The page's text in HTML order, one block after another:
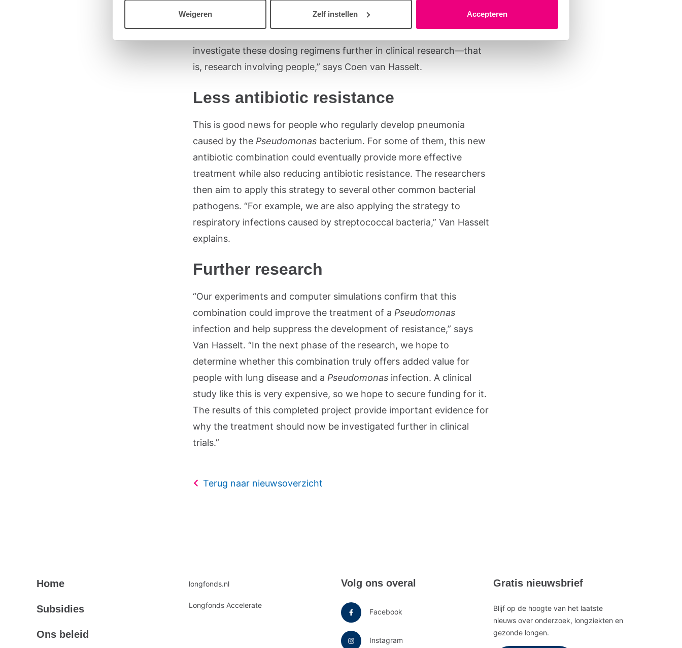
Weigeren Zelf instellen Accepteren
understand how the antibiotic combination might behave in the
investigate these dosing regimens further in clinical research—that
is, research involving people,” says Coen van Hasselt.
Less antibiotic resistance
This is good news for people who regularly develop pneumonia
caused by the Pseudomonas bacterium. For some of them, this new
antibiotic combination could eventually provide more effective
treatment while also reducing antibiotic resistance. The researchers
then aim to apply this strategy to several other common bacterial
pathogens. “For example, we are also applying the strategy to
respiratory infections caused by streptococcal bacteria,” Van Hasselt
explains.
Further research
“Our experiments and computer simulations confirm that this
combination could improve the treatment of a Pseudomonas
infection and help suppress the development of resistance,” says
Van Hasselt. “In the next phase of the research, we hope to
determine whether this combination truly offers added value for
people with lung disease and a Pseudomonas infection. A clinical
study like this is very expensive, so we hope to secure funding for it.
The results of this completed project provide important evidence for
why the treatment should now be investigated further in clinical
trials.”
Terug naar nieuwsoverzicht
Primair
Home
Subsidies
Ons beleid
Secundaire
longfonds.nl
Longfonds Accelerate
Volg ons overal
Facebook
Instagram
Gratis nieuwsbrief
Blijf op de hoogte van het laatste
nieuws over onderzoek, longziekten en
gezonde longen.